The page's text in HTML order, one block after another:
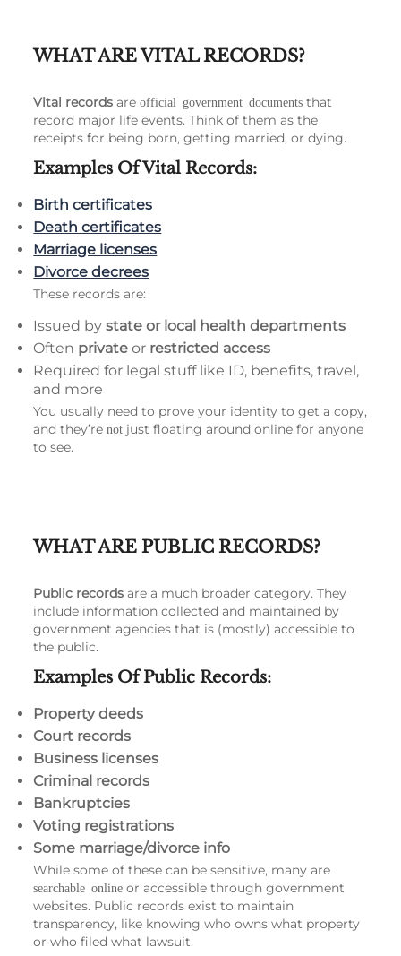
WHAT ARE VITAL RECORDS?
Vital records areofficial government documents that
record major life events. Think of them as the
receipts for being born, getting married, or dying.
Examples Of Vital Records:
Birth certificates
Death certificates
Marriage licenses
Divorce decrees
These records are:
Issued bystate or local health departments
Often private or restricted access
Required for legal stuff like ID, benefits, travel,
and more
You usually need to prove your identity to get a copy,
and they’renot just floating around online for anyone
to see.
WHAT ARE PUBLIC RECORDS?
Public records are a much broader category. They
include information collected and maintained by
government agencies that is (mostly) accessible to
the public.
Examples Of Public Records:
Property deeds
Court records
Business licenses
Criminal records
Bankruptcies
Voting registrations
Some marriage/divorce info
While some of these can be sensitive, many are
searchable online or accessible through government
websites. Public records exist to maintain
transparency, like knowing who owns what property
or who filed what lawsuit.